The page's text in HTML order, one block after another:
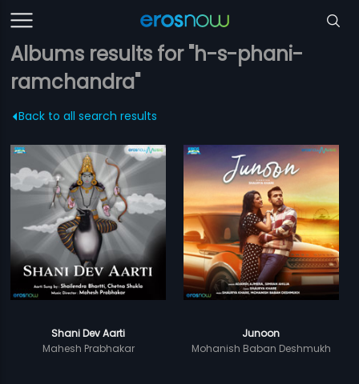
Albums results for "h-s-phani-
ramchandra"
Back to all search results
Shani Dev Aarti
Mahesh Prabhakar
Junoon
Mohanish Baban Deshmukh